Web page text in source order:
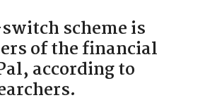
scheme is
of the financial
according to